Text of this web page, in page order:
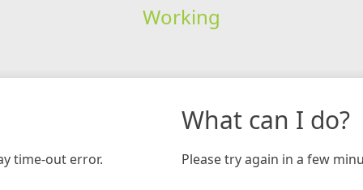
Working
time-out error.
What can I do?
Please try again in a few